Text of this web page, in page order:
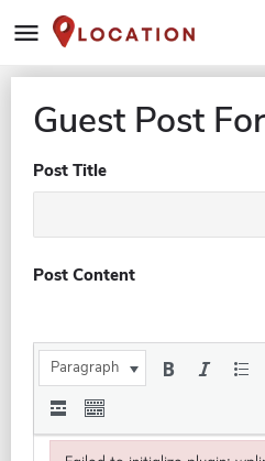
Guest Post
Post Title
Post Content
Paragraph